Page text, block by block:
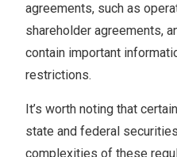
agreements, such as
shareholder agreements,
contain important
restrictions.
It’s worth noting that
state and federal
complexities of these